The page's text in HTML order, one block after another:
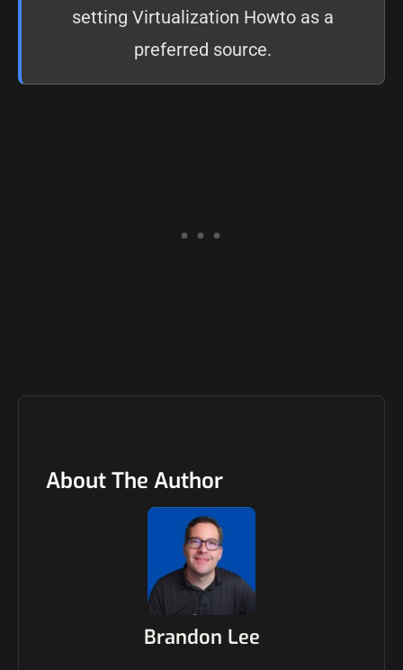
setting Virtualization Howto as a
preferred source.
About The Author
Brandon Lee